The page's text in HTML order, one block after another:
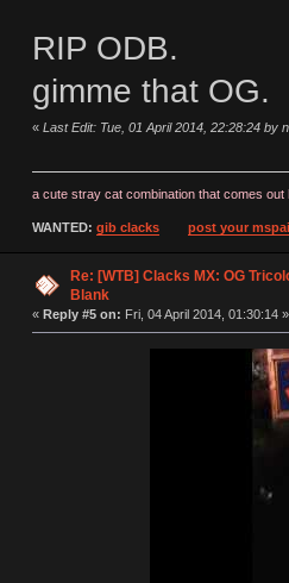
RIP ODB.
gimme that OG.
« Last Edit: Tue, 01 April 2014, 22:28:24 by
a cute stray cat combination that comes
WANTED: gib clacks post your
Re: [WTB] Clacks MX: OG
Blank
« Reply #5 on: Fri, 04 April 2014, 01:30:14 »